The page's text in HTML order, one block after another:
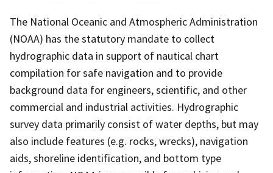
The National Oceanic and Atmospheric Administration
(NOAA) has the statutory mandate to collect
hydrographic data in support of nautical chart
compilation for safe navigation and to provide
background data for engineers, scientific, and other
commercial and industrial activities. Hydrographic
survey data primarily consist of water depths, but may
also include features (e.g. rocks, wrecks), navigation
aids, shoreline identification, and bottom type